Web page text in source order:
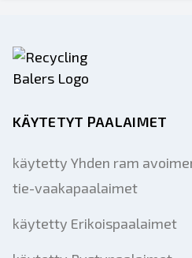
KÄYTETYT PAALAIMET
käytetty Yhden ram
tie-vaakapaalaimet
käytetty Erikoispaalaimet